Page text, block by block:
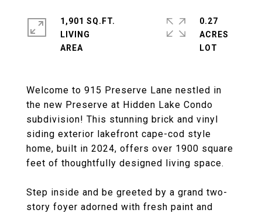
Welcome to 915 Preserve Lane nestled in
the new Preserve at Hidden Lake Condo
subdivision! This stunning brick and vinyl
siding exterior lakefront cape-cod style
home, built in 2024, offers over 1900 square
feet of thoughtfully designed living space.
Step inside and be greeted by a grand two-
story foyer adorned with fresh paint and
1,901 SQ.FT.
LIVING
0.27
ACRES